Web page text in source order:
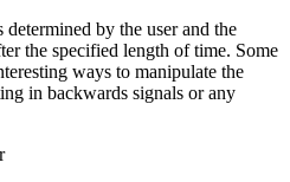
by the user and the
the specified length of time. Some
ways to manipulate the
in backwards signals or any